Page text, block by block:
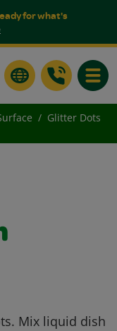
for what's
Glitter Dots
Mix liquid dish